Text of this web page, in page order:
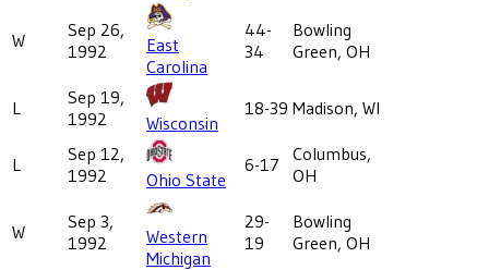
W
Sep 26,
1992
East
Carolina
44-
34
Bowling
Green, OH
L
Sep 19,
1992
Wisconsin
18-39 Madison, WI
L
Sep 12,
1992
Ohio State
6-17
Columbus,
OH
W
Sep 3,
1992
Western
Michigan
29-
19
Bowling
Green, OH